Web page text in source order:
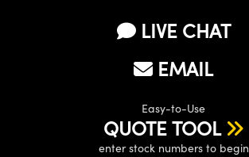
LIVE CHAT
EMAIL
Easy-to-Use
QUOTE TOOL
enter stock numbers to begin